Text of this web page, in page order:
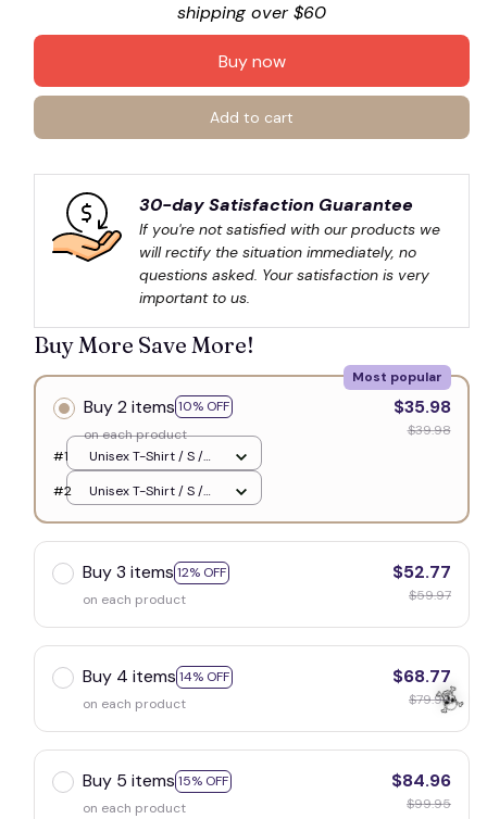
shipping over $60
Buy now
Add to cart
30-day Satisfaction Guarantee
If you're not satisfied with our products we
will rectify the situation immediately, no
questions asked. Your satisfaction is very
important to us.
Buy More Save More!
Buy 2 items 10% OFF
Most popular
on each product
$35.98
$39.98
#1
Unisex T-Shirt / S /
White
#2
Unisex T-Shirt / S /
Buy 3 items 12% OFF
on each product
$52.77
$59.97
Buy 4 items 14% OFF
on each product
$68.77
$79.96
Buy 5 items 15% OFF
on each product
$84.96
$99.95